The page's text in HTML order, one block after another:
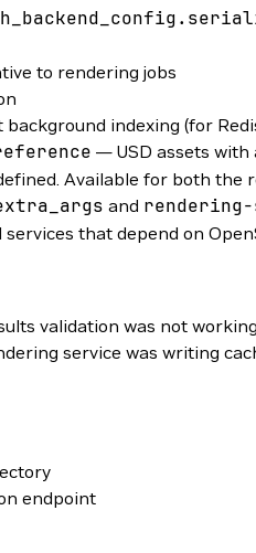
to rendering jobs
indexing (for
— USD assets
Available for both the
and
that depend on
validation was not
service was writing
endpoint